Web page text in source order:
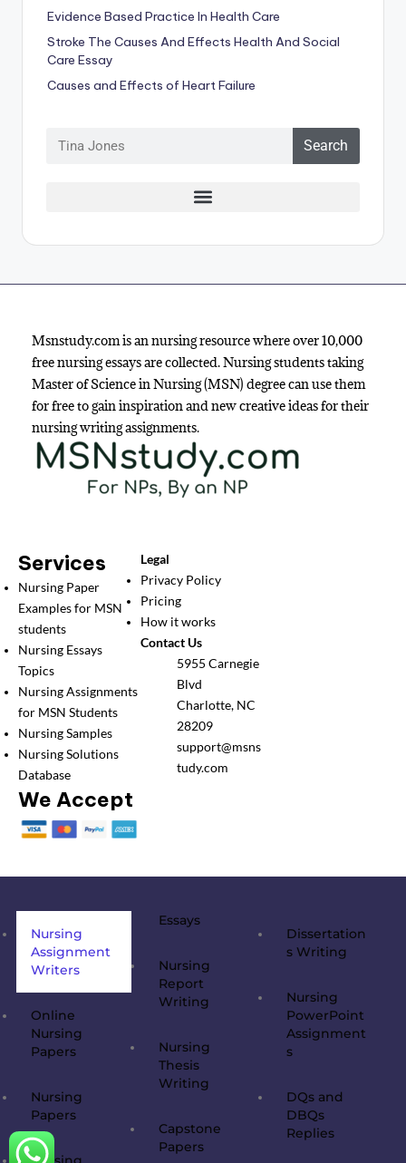
Evidence Based Practice In Health Care
Stroke The Causes And Effects Health And Social
Care Essay
Causes and Effects of Heart Failure
Search
Msnstudy.com is an nursing resource where over 10,000
free nursing essays are collected. Nursing students taking
Master of Science in Nursing (MSN) degree can use them
for free to gain inspiration and new creative ideas for their
nursing writing assignments.
Services
Nursing Paper
Examples for MSN
students
Nursing Essays
Topics
Nursing Assignments
for MSN Students
Nursing Samples
Nursing Solutions
Database
We Accept
Legal
Privacy Policy
Pricing
How it works
Contact Us
5955 Carnegie
Blvd
Charlotte, NC
28209
support@msns
tudy.com
Nursing
Assignment
Writers
Online
Nursing
Papers
Nursing
Papers
Essays
Nursing
Report
Writing
Nursing
Thesis
Writing
Capstone
Papers
Dissertation
s Writing
Nursing
PowerPoint
Assignment
s
DQs and
DBQs
Replies